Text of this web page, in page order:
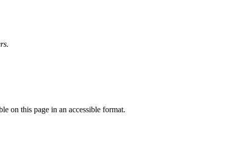
on this page in an accessible format.